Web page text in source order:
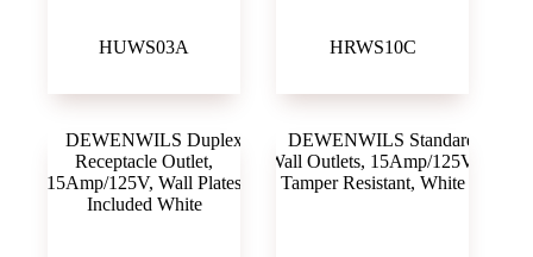
HUWS03A HRWS10C